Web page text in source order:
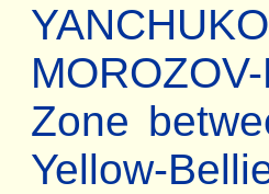
Zone
Yellow-